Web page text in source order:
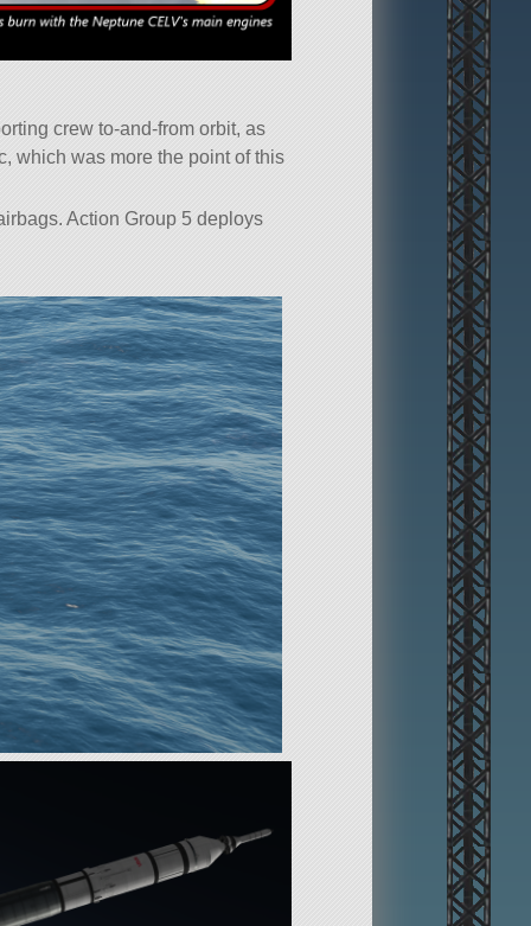
crew to-and-from orbit, as
which was more the point of this
Action Group 5 deploys